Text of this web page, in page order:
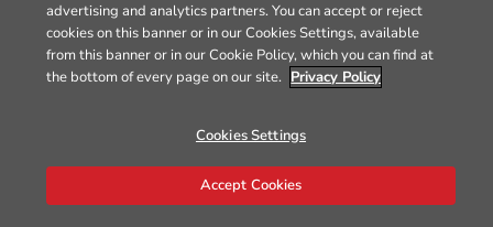
advertising and analytics partners. You can accept or reject
cookies on this banner or in our Cookies Settings, available
from this banner or in our Cookie Policy, which you can find at
the bottom of every page on our site. Privacy Policy
Cookies Settings
Accept Cookies